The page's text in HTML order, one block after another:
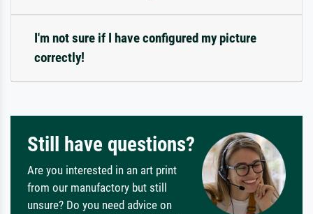
I'm not sure if I have configured my picture
correctly!
Still have questions?
Are you interested in an art print
from our manufactory but still
unsure? Do you need advice on